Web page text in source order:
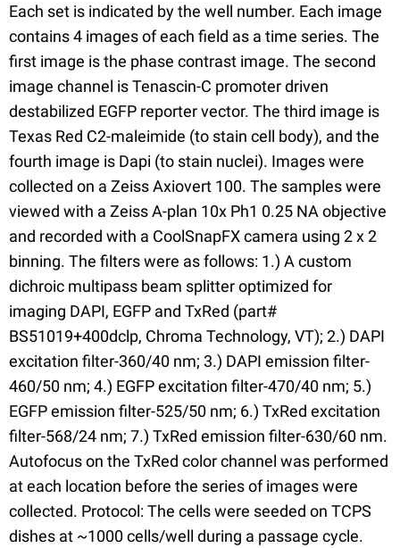
Each set is indicated by the well number. Each image
contains 4 images of each field as a time series. The
first image is the phase contrast image. The second
image channel is Tenascin-C promoter driven
destabilized EGFP reporter vector. The third image is
Texas Red C2-maleimide (to stain cell body), and the
fourth image is Dapi (to stain nuclei). Images were
collected on a Zeiss Axiovert 100. The samples were
viewed with a Zeiss A-plan 10x Ph1 0.25 NA objective
and recorded with a CoolSnapFX camera using 2 x 2
binning. The filters were as follows: 1.) A custom
dichroic multipass beam splitter optimized for
imaging DAPI, EGFP and TxRed (part#
BS51019+400dclp, Chroma Technology, VT); 2.) DAPI
excitation filter-360/40 nm; 3.) DAPI emission filter-
460/50 nm; 4.) EGFP excitation filter-470/40 nm; 5.)
EGFP emission filter-525/50 nm; 6.) TxRed excitation
filter-568/24 nm; 7.) TxRed emission filter-630/60 nm.
Autofocus on the TxRed color channel was performed
at each location before the series of images were
collected. Protocol: The cells were seeded on TCPS
dishes at ~1000 cells/well during a passage cycle.